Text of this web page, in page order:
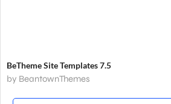
BeTheme Site Templates 7.5
by BeantownThemes